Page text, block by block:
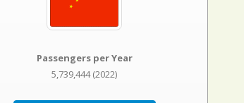
Passengers per Year
5,739,444 (2022)